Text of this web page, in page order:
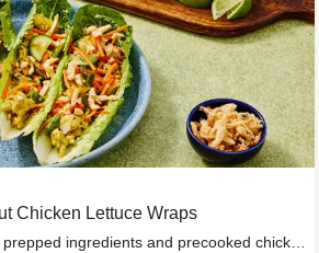
Chicken Lettuce Wraps
Enjoy a head start with prepped ingredients and precooked chicken